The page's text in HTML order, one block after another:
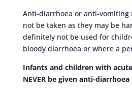
Anti-diarrhoea or anti-vomiting
not be taken as they may be
definitely not be used for
bloody diarrhoea or where a
Infants and children with
NEVER be given anti-